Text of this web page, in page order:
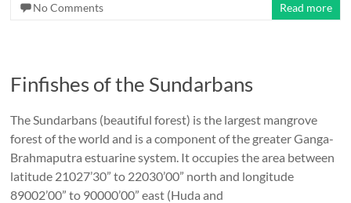
No Comments
Read more
Finfishes of the Sundarbans
The Sundarbans (beautiful forest) is the largest mangrove
forest of the world and is a component of the greater Ganga-
Brahmaputra estuarine system. It occupies the area between
latitude 21027’30” to 22030’00” north and longitude
89002’00” to 90000’00” east (Huda and